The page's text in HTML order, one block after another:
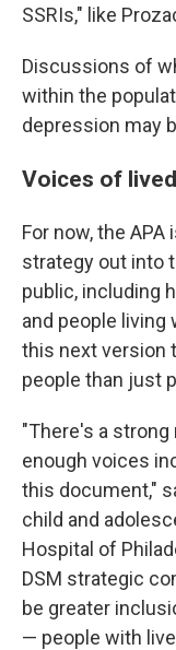
SSRIs," like
Discussions of
within the
depression may
Voices of
For now, the APA
strategy out into
public, including
and people
this next version
people than just
"There's a
enough voices
this document,"
child and
Hospital of
DSM strategic
be greater
— people with